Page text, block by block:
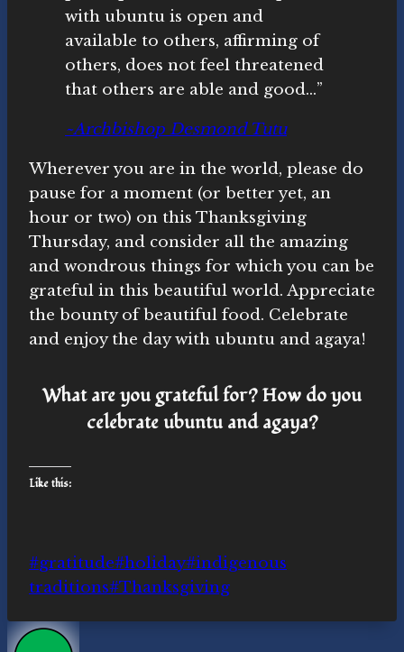
with ubuntu is open and
available to others, affirming of
others, does not feel threatened
that others are able and good…”
~Archbishop Desmond Tutu
Wherever you are in the world, please do
pause for a moment (or better yet, an
hour or two) on this Thanksgiving
Thursday, and consider all the amazing
and wondrous things for which you can be
grateful in this beautiful world. Appreciate
the bounty of beautiful food. Celebrate
and enjoy the day with ubuntu and agaya!
What are you grateful for? How do you
celebrate ubuntu and agaya?
Like this:
Post
Tags:
#gratitude#holiday#indigenous
traditions#Thanksgiving